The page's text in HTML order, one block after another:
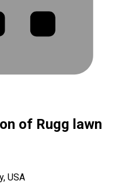
of Rugg lawn
USA